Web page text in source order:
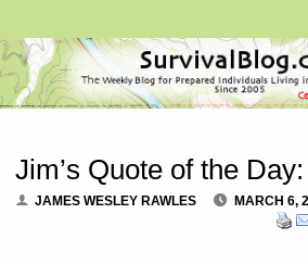
Jim’s Quote of the Day:
JAMES WESLEY RAWLES MARCH 6,